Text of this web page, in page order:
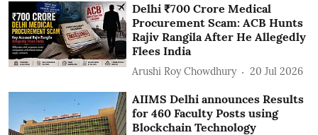
Delhi ₹700 Crore Medical
Procurement Scam: ACB Hunts
Rajiv Rangila After He Allegedly
Flees India
Arushi Roy Chowdhury 20 Jul 2026
AIIMS Delhi announces Results
for 460 Faculty Posts using
Blockchain Technology